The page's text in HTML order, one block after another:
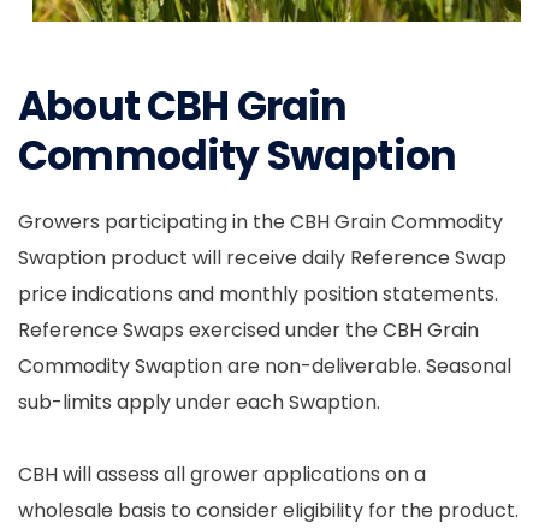
About CBH Grain
Commodity Swaption
Growers participating in the CBH Grain Commodity
Swaption product will receive daily Reference Swap
price indications and monthly position statements.
Reference Swaps exercised under the CBH Grain
Commodity Swaption are non-deliverable. Seasonal
sub-limits apply under each Swaption.
CBH will assess all grower applications on a
wholesale basis to consider eligibility for the product.